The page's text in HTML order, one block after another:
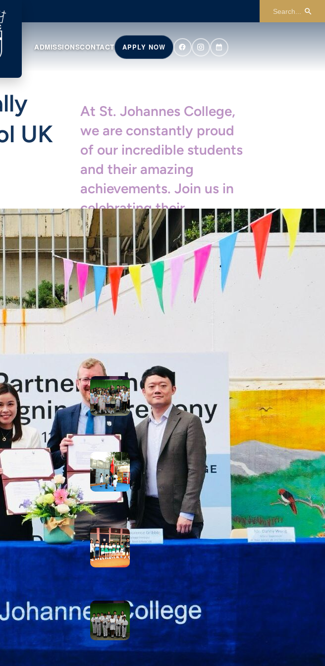
ADMISSIONSCONTACT APPLY NOW
UK
At St. Johannes College,
we are constantly proud
of our incredible students
and their amazing
achievements. Join us in
celebrating their
successes throughout
their journey with us!
SEE ALL SJC STUDENT
ACHIEVEMENTS
Most Recent Achievements
Pure Talent! Highlights
from This Morning’s Variety
Show!
June 22, 2026
Inheriting the May 4th
Spirit: Courage, Curiosity,
and Progress
May 8, 2026
【Growth on the Pitch:
Football Extra-Curricular
Activity Success!】
May 5, 2026
Rainy Day, Radiant Smiles:
Our Award Winners
April 25, 2026